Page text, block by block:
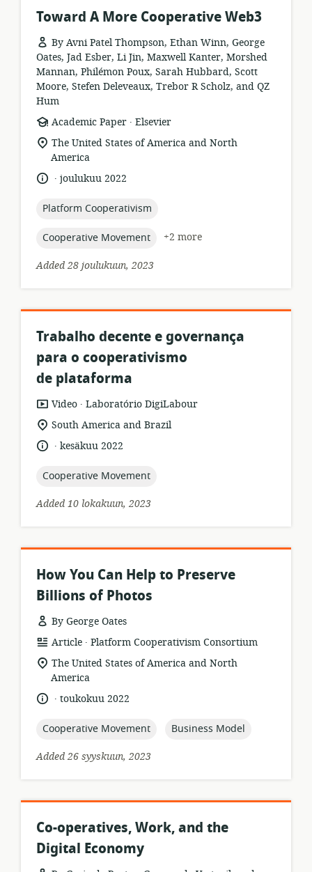
Toward A More Cooperative Web3
By Avni Patel Thompson, Ethan Winn, George
Oates, Jad Esber, Li Jin, Maxwell Kanter, Morshed
Mannan, Philémon Poux, Sarah Hubbard, Scott
Moore, Stefen Deleveaux, Trebor R Scholz, and QZ
Hum
resource
format:
Academic Paper .
publisher:
Elsevier
location
of
relevance:
The United States of America and North
America
language:
.
datejoulukuu 2022
topic:
Platform Cooperativism
topic:
Cooperative Movement
+2 more
Added 28 joulukuun, 2023
Trabalho decente e governança
para o cooperativismo
de plataforma
resource
format:
Video .
publisher:
Laboratório DigiLabour
location
relevance:
South America and Brazil
language:
.
datekesäkuu 2022
topic:
Cooperative Movement
Added 10 lokakuun, 2023
How You Can Help to Preserve
Billions of Photos
By George Oates
resource
format:
Article .
publisher:
Platform Cooperativism Consortium
location
of
relevance:
The United States of America and North
America
language:
.
datetoukokuu 2022
topic:
Cooperative Movement topic:
Business Model
Added 26 syyskuun, 2023
Co-operatives, Work, and the
Digital Economy